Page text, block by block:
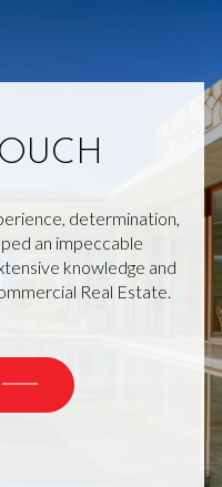
determination,
an impeccable
knowledge and
Real Estate.